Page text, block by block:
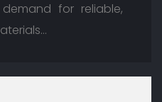
for reliable,